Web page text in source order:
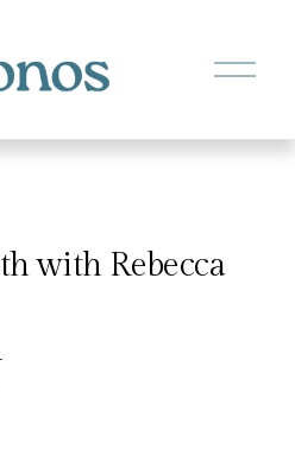
O
n
with Rebecca